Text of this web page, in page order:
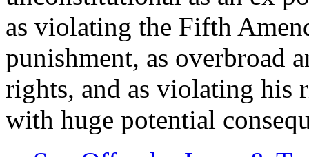
as violating the Fifth
punishment, as overbroad
rights, and as violating
with huge potential